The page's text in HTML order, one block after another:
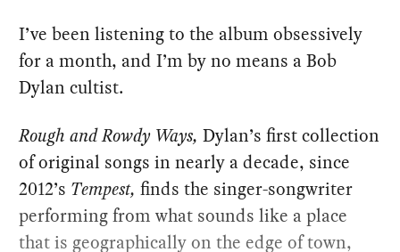
I’ve been listening to the album obsessively
for a month, and I’m by no means a Bob
Dylan cultist.
Rough and Rowdy Ways, Dylan’s first collection
of original songs in nearly a decade, since
2012’s Tempest, finds the singer-songwriter
performing from what sounds like a place
that is geographically on the edge of town,